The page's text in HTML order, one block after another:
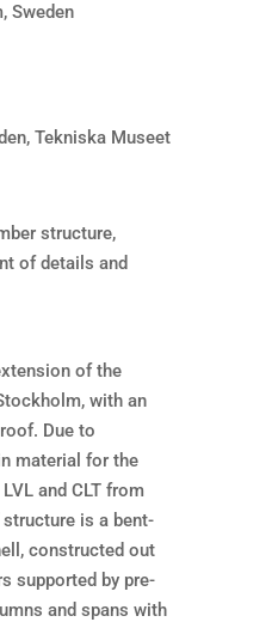
Sweden
Tekniska Museet
structure,
of details and
of the
with an
Due to
material for the
and CLT from
is a bent-
constructed out
supported by pre-
and spans with